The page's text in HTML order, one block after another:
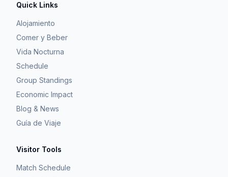
Quick Links
Alojamiento
Comer y Beber
Vida Nocturna
Schedule
Group Standings
Economic Impact
Blog & News
Guía de Viaje
Visitor Tools
Match Schedule